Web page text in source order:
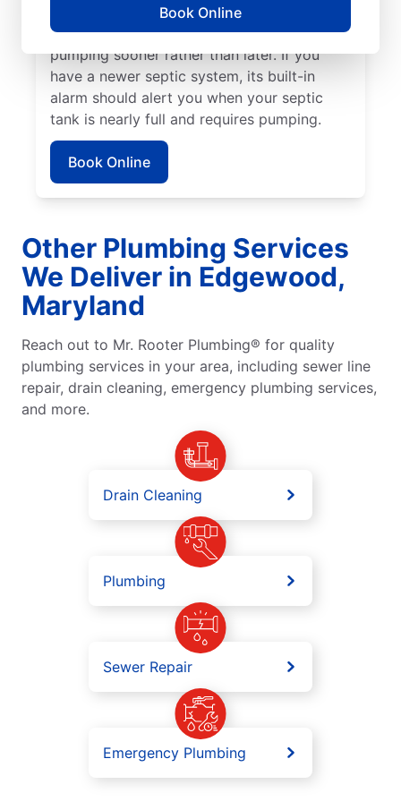
Book Online
water, and clogged toilets can all be
alarming signs of a septic tank that requires
pumping sooner rather than later. If you
have a newer septic system, its built-in
alarm should alert you when your septic
tank is nearly full and requires pumping.
Book Online
Other Plumbing Services
We Deliver in Edgewood,
Maryland
Reach out to Mr. Rooter Plumbing® for quality
plumbing services in your area, including sewer line
repair, drain cleaning, emergency plumbing services,
and more.
Drain Cleaning
Plumbing
Sewer Repair
Emergency Plumbing